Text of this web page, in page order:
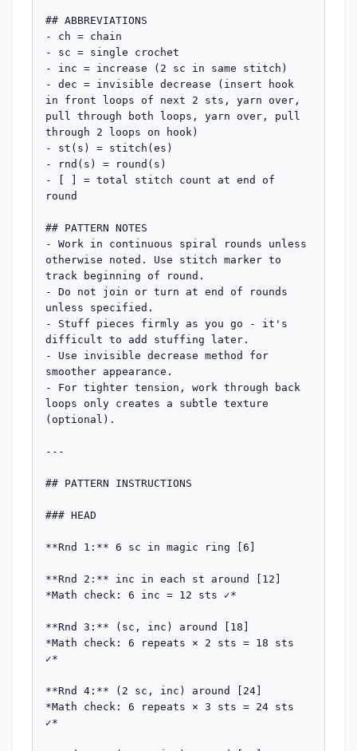
## ABBREVIATIONS
- ch = chain
- sc = single crochet
- inc = increase (2 sc in same stitch)
- dec = invisible decrease (insert hook
in front loops of next 2 sts, yarn over,
pull through both loops, yarn over, pull
through 2 loops on hook)
- st(s) = stitch(es)
- rnd(s) = round(s)
- [ ] = total stitch count at end of
round
## PATTERN NOTES
- Work in continuous spiral rounds unless
otherwise noted. Use stitch marker to
track beginning of round.
- Do not join or turn at end of rounds
unless specified.
- Stuff pieces firmly as you go - it's
difficult to add stuffing later.
- Use invisible decrease method for
smoother appearance.
- For tighter tension, work through back
loops only creates a subtle texture
(optional).
---
## PATTERN INSTRUCTIONS
### HEAD
**Rnd 1:** 6 sc in magic ring [6]
**Rnd 2:** inc in each st around [12]
*Math check: 6 inc = 12 sts ✓*
**Rnd 3:** (sc, inc) around [18]
*Math check: 6 repeats × 2 sts = 18 sts
✓*
**Rnd 4:** (2 sc, inc) around [24]
*Math check: 6 repeats × 3 sts = 24 sts
✓*